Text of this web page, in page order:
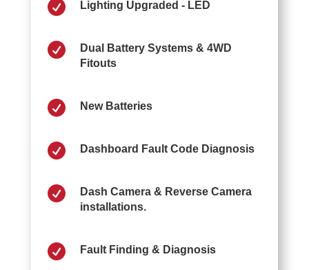
 Lighting Upgraded - LED

Dual Battery Systems & 4WD
Fitouts
 New Batteries
 Dashboard Fault Code Diagnosis

Dash Camera & Reverse Camera
installations.
 Fault Finding & Diagnosis